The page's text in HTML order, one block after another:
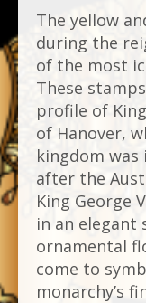
The yellow
during the
of the most
These
profile of
of Hanover,
kingdom
after the
King George
in an elegant
ornamental
come to
monarchy’s